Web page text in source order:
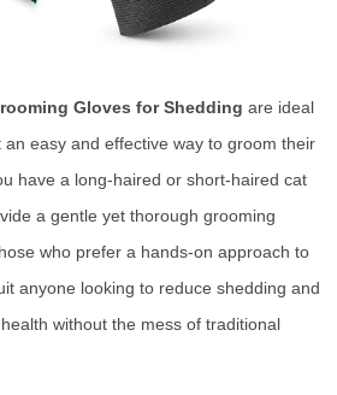
Gloves for Shedding are ideal
easy and effective way to groom their
have a long-haired or short-haired cat
a gentle yet thorough grooming
who prefer a hands-on approach to
anyone looking to reduce shedding and
without the mess of traditional